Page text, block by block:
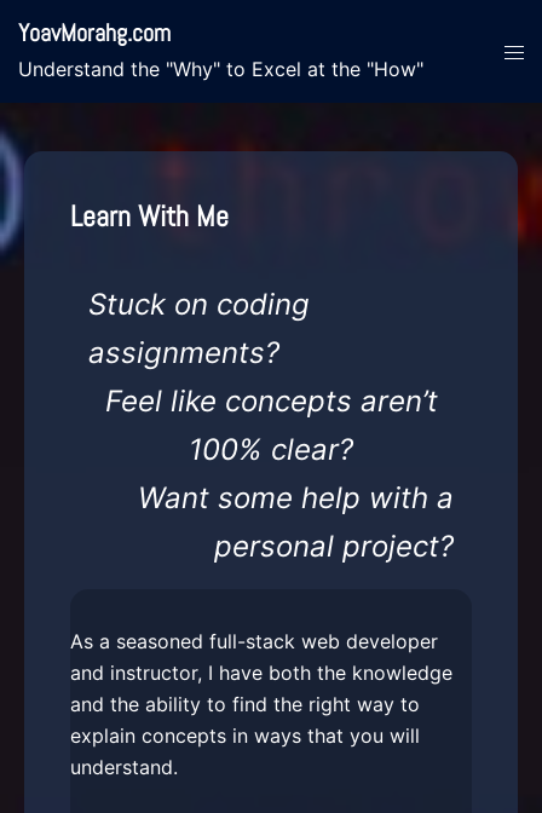
content
YoavMorahg.com
Understand the "Why" to Excel at the "How"
Learn With Me
Stuck on coding
assignments?
Feel like concepts aren’t
100% clear?
Want some help with a
personal project?
As a seasoned full-stack web developer
and instructor, I have both the knowledge
and the ability to find the right way to
explain concepts in ways that you will
understand.